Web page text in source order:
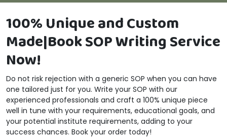
100% Unique and Custom
Made|Book SOP Writing Service
Now!
Do not risk rejection with a generic SOP when you can have
one tailored just for you. Write your SOP with our
experienced professionals and craft a 100% unique piece
well in tune with your requirements, educational goals, and
your potential institute requirements, adding to your
success chances. Book your order today!